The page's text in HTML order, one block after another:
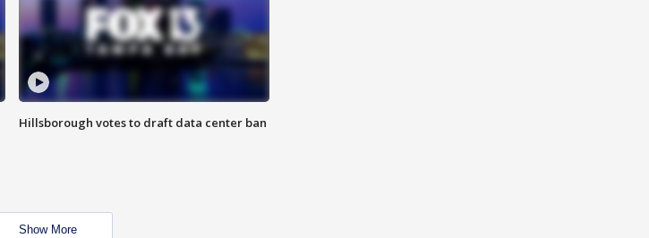
Hillsborough votes to draft data center ban
Show More